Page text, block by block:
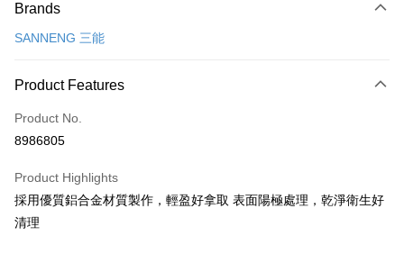
Credit Card (Full Payment)
Apple Pay
Easy Wallet
Google Pay
Plus Pay
ATM Transfer
Brands
SANNENG 三能
Product Features
Product No.
8986805
Product Highlights
採用優質鋁合金材質製作，輕盈好拿取 表面陽極處理，乾淨衛生好
清理